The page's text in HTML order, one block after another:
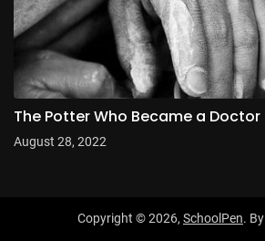
The Potter Who Became a Doctor
August 28, 2022
Copyright © 2026, SchoolPen. By